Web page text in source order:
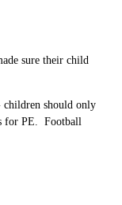
sure their child
should only
for PE. Football